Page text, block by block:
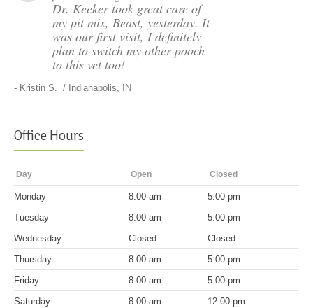
Dr. Keeker took great care of
my pit mix, Beast, yesterday. It
was our first visit, I definitely
plan to switch my other pooch
to this vet too!
- Kristin S. / Indianapolis, IN
Office Hours
Day Open Closed
Monday 8:00 am
5:00 pm
Tuesday 8:00 am
5:00 pm
Wednesday Closed
Closed
Thursday 8:00 am
5:00 pm
Friday 8:00 am
5:00 pm
Saturday 8:00 am
12:00 pm